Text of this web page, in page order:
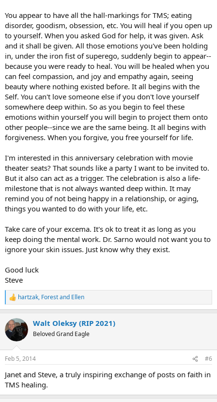
You appear to have all the hall-markings for TMS; eating
disorder, goodism, obsession, etc. You will heal if you open up
to yourself. When you asked God for help, it was given. Ask
and it shall be given. All those emotions you've been holding
in, under the iron fist of superego, suddenly begin to appear--
because you were ready to heal. You will be healed when you
can feel compassion, and joy and empathy again, seeing
beauty where nothing existed before. It all begins with the
Self. You can't love someone else if you don't love yourself
somewhere deep within. So as you begin to feel these
emotions within yourself you will begin to project them onto
other people--since we are the same being. It all begins with
forgiveness. When you forgive, you free yourself for life.
I'm interested in this anniversary celebration with movie
theater seats? That sounds like a party I want to be invited to.
But it also can act as a trigger. The celebration is also a life-
milestone that is not always wanted deep within. It may
remind you of not being happy in a relationship, or aging,
things you wanted to do with your life, etc.
Take care of your excema. It's ok to treat it as long as you
keep doing the mental work. Dr. Sarno would not want you to
ignore your skin issues. Just know why they exist.
Good luck
Steve
R
e
c
t
i
s
hartzak, Forestand Ellen
Walt Oleksy (RIP 2021)
Beloved Grand Eagle
Feb 5, 2014 #6
Janet and Steve, a truly inspiring exchange of posts on faith in
TMS healing.